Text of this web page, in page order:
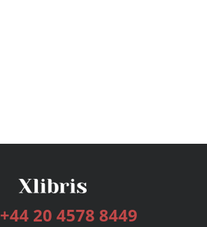
+44 20 4578 8449